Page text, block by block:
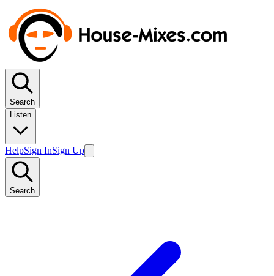
Search
Listen
HelpSign InSign Up
Search